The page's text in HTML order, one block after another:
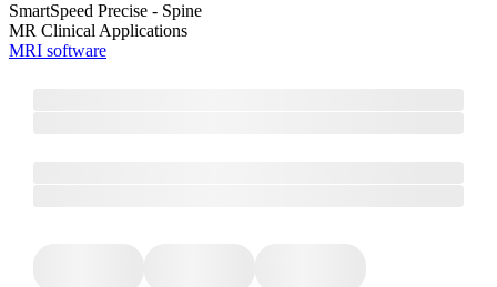
SmartSpeed Precise - Spine
MR Clinical Applications
MRI software